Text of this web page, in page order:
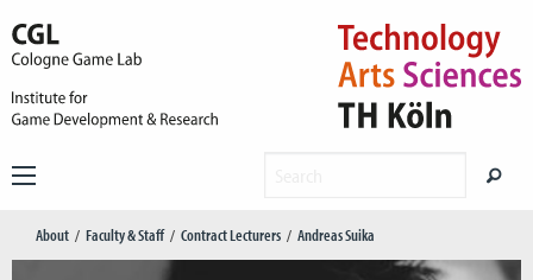
About Faculty & Staff Contract Lecturers Andreas Suika